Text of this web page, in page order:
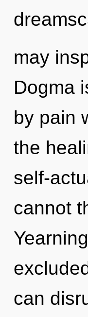
may
Dogma
by pain
the
self-
cannot
can